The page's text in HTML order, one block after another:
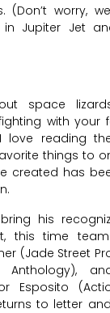
(Don’t worry,
in Jupiter Jet
space
with your
love reading
things to
created has
his
this time
(Jade Street
Anthology),
Esposito
to letter